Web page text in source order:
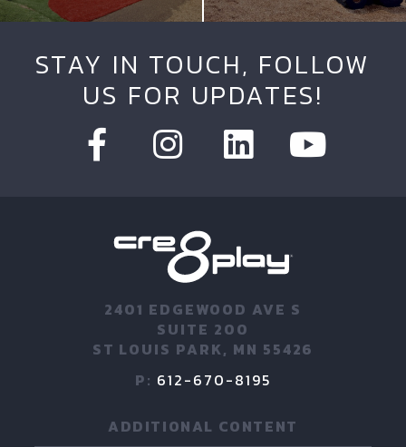
STAY IN TOUCH, FOLLOW
US FOR UPDATES!
2401 EDGEWOOD AVE S
SUITE 200
ST LOUIS PARK, MN 55426
P: 612-670-8195
ADDITIONAL CONTENT